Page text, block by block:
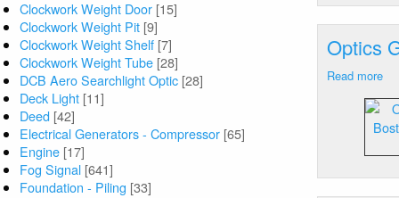
Clockwork Weight Door [15]
Clockwork Weight Pit [9]
Clockwork Weight Shelf [7]
Clockwork Weight Tube [28]
DCB Aero Searchlight Optic [28]
Deck Light [11]
Deed [42]
Electrical Generators - Compressor [65]
Engine [17]
Fog Signal [641]
Foundation - Piling [33]
Optics
Read more